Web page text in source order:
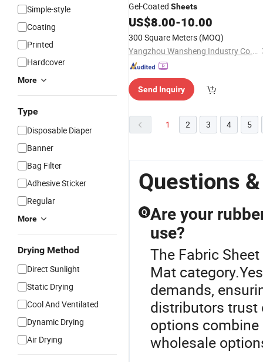
Simple-style
Coating
Printed
Hardcover
More
Type
Disposable Diaper
Banner
Bag Filter
Adhesive Sticker
Regular
More
Drying Method
Direct Sunlight
Static Drying
Cool And Ventilated
Dynamic Drying
Air Drying
Gel-Coated Sheets
US$8.00-10.00
300 Square Meters (MOQ)
Yangzhou Wansheng Industry Co., Ltd.
Send Inquiry
1 2 3 4 5
Questions
Q Are your
use?
The Fabric
Mat
demands,
distributors trust
options
wholesale